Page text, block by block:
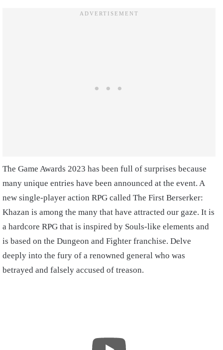
The Game Awards 2023 has been full of surprises because
many unique entries have been announced at the event. A
new single-player action RPG called The First Berserker:
Khazan is among the many that have attracted our gaze. It is
a hardcore RPG that is inspired by Souls-like elements and
is based on the Dungeon and Fighter franchise. Delve
deeply into the fury of a renowned general who was
betrayed and falsely accused of treason.